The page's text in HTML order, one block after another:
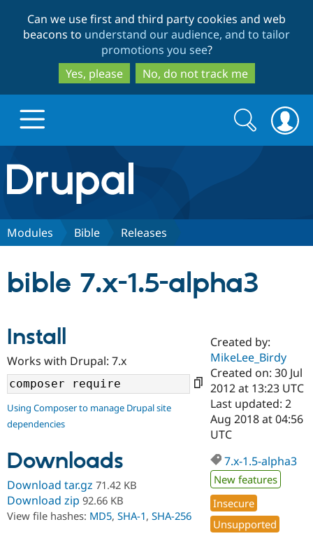
to
main
content
to
search
Can we use first and third party cookies and web
beacons to understand our audience, and to tailor
promotions you see?
Yes, please
No, do not track me
Drupal.org home
Discover Drupal
Drupal AI
Case
Government
Drupal for
Education
Getting
Guide
Developer
Find a
Certified
Become a
Certified
Find a
Provider
Find a
Community
About the
Community
How to
DrupalCon
Support Drupal
Association
Donate
Get Started
Try Drupal CMS
Search
form
Search
Modules Bible Releases
bible 7.x-1.5-alpha3
Install
Works with Drupal: 7.x
Using Composer to manage Drupal site
dependencies
Downloads
Download tar.gz 71.42 KB
Download zip 92.66 KB
View file hashes: MD5, SHA-1, SHA-256
Created by:
MikeLee_Birdy
Created on: 30 Jul
2012 at 13:23 UTC
Last updated: 2
Aug 2018 at 04:56
UTC
7.x-1.5-alpha3
New features
Insecure
Unsupported